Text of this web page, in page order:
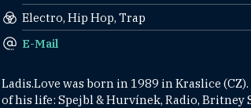
Electro, Hip Hop, Trap
E-Mail
Ladis.Love was born in 1989 in Kraslice
of his life: Spejbl & Hurvínek, Radio, Britney